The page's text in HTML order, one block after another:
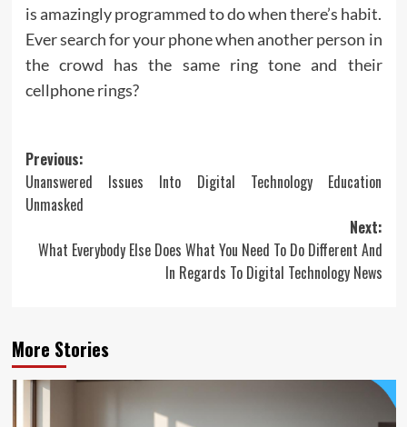
is amazingly programmed to do when there’s habit.
Ever search for your phone when another person in
the crowd has the same ring tone and their
cellphone rings?
Post
navigation
Previous:
Unanswered Issues Into Digital Technology Education
Unmasked
Next:
What Everybody Else Does What You Need To Do Different And
In Regards To Digital Technology News
More Stories